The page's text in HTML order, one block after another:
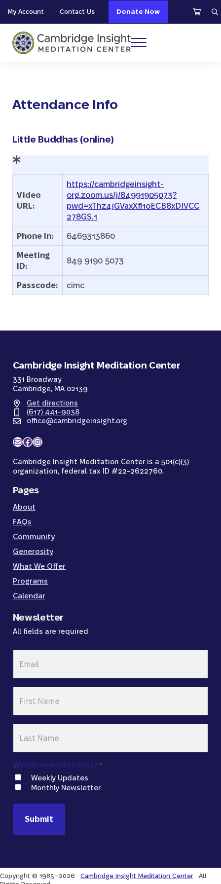
My Account Contact Us Donate Now
Menu
Attendance Info
Little Buddhas (online)
Video
URL:
https://cambridgeinsight-
org.zoom.us/j/84991905073?
pwd=xThz4jGVaxXfl1oECB8xDIVCC
278GS.1
Phone In: 6469313860
Meeting
ID:
849 9190 5073
Passcode: cimc
Cambridge Insight Meditation Center
331 Broadway
Cambridge, MA 02139
Get directions
(617) 441-9038
office@cambridgeinsight.org
MailFacebook
Instagram
Cambridge Insight Meditation Center is a 501(c)(3)
organization, federal tax ID #22-2622760.
Pages
About
FAQs
Community
Generosity
What We Offer
Programs
Calendar
Newsletter
All fields are required
Name
Name
Which newsletter(s)? *
Weekly Updates
Monthly Newsletter
Copyright © 1985–2026 ·Cambridge Insight Meditation Center · All